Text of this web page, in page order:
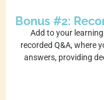
Bonus #2:
Add to your
recorded Q&A, where
answers, providing